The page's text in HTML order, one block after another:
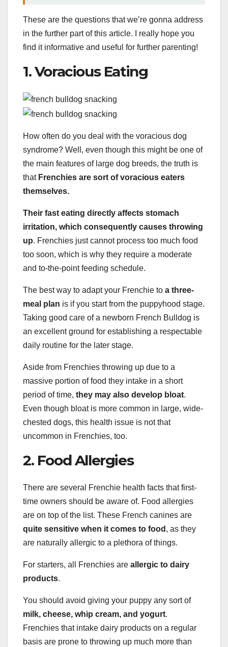
These are the questions that we’re gonna address
in the further part of this article. I really hope you
find it informative and useful for further parenting!
1. Voracious Eating
How often do you deal with the voracious dog
syndrome? Well, even though this might be one of
the main features of large dog breeds, the truth is
thatFrenchies are sort of voracious eaters
themselves.
Their fast eating directly affects stomach
irritation, which consequently causes throwing
up. Frenchies just cannot process too much food
too soon, which is why they require a moderate
and to-the-point feeding schedule.
The best way to adapt your Frenchie to a three-
meal plan is if you start from the puppyhood stage.
Taking good care of a newborn French Bulldog is
an excellent ground for establishing a respectable
daily routine for the later stage.
Aside from Frenchies throwing up due to a
massive portion of food they intake in a short
period of time, they may also develop bloat.
Even though bloat is more common in large, wide-
chested dogs, this health issue is not that
uncommon in Frenchies, too.
2. Food Allergies
There are several Frenchie health facts that first-
time owners should be aware of. Food allergies
are on top of the list. These French canines are
quite sensitive when it comes to food , as they
are naturally allergic to a plethora of things.
For starters, all Frenchies are allergic to dairy
products.
You should avoid giving your puppy any sort of
milk, cheese, whip cream, and yogurt.
Frenchies that intake dairy products on a regular
basis are prone to throwing up much more than